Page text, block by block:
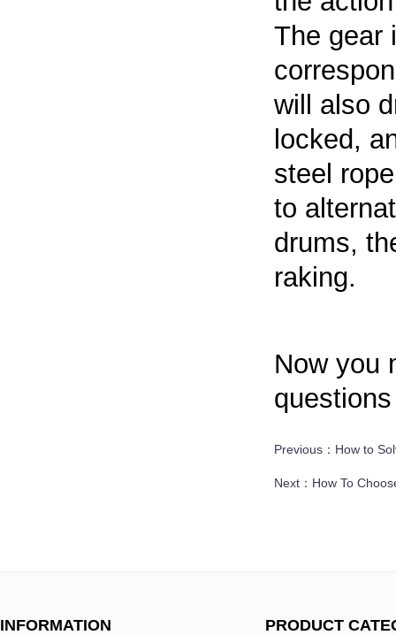
The gear
will also
locked,
steel
to
drums,
raking.
Now you
Previous： How to
Next： How To
INFORMATION PRODUCT